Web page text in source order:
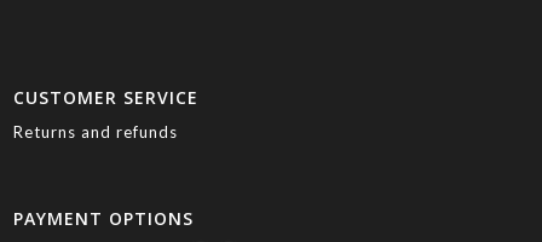
CUSTOMER SERVICE
Returns and refunds
PAYMENT OPTIONS